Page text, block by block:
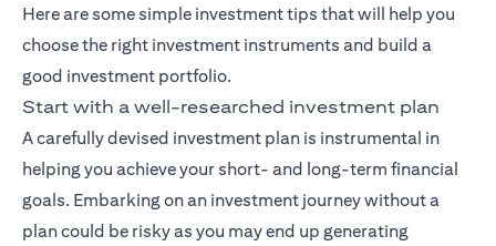
Here are some simple investment tips that will help you
choose the right investment instruments and build a
good investment portfolio.
Start with a well-researched investment plan
A carefully devised investment plan is instrumental in
helping you achieve your short- and long-term financial
goals. Embarking on an investment journey without a
plan could be risky as you may end up generating